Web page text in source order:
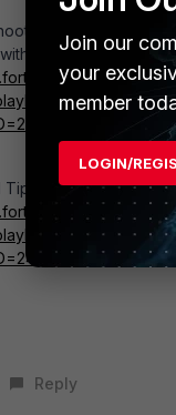
Tip : First
sniffer, debug
kb/
Tip: Packet capture
kb/
Reply
Join our
your
member
LOGIN/